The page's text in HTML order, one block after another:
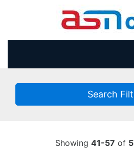
HOME
BECOME A DEALER
Search
Showing 41-57 of